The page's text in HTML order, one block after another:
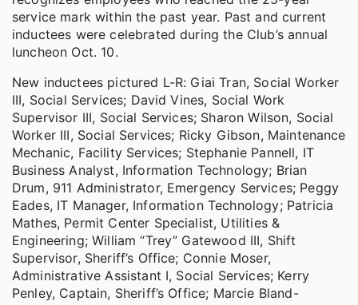
service mark within the past year. Past and current
inductees were celebrated during the Club’s annual
luncheon Oct. 10.
New inductees pictured L-R: Giai Tran, Social Worker
III, Social Services; David Vines, Social Work
Supervisor III, Social Services; Sharon Wilson, Social
Worker III, Social Services; Ricky Gibson, Maintenance
Mechanic, Facility Services; Stephanie Pannell, IT
Business Analyst, Information Technology; Brian
Drum, 911 Administrator, Emergency Services; Peggy
Eades, IT Manager, Information Technology; Patricia
Mathes, Permit Center Specialist, Utilities &
Engineering; William “Trey” Gatewood III, Shift
Supervisor, Sheriff’s Office; Connie Moser,
Administrative Assistant I, Social Services; Kerry
Penley, Captain, Sheriff’s Office; Marcie Bland-